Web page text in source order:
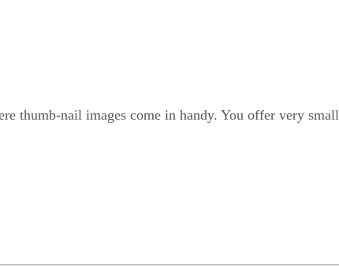
thumb-nail images come in handy. You offer very small